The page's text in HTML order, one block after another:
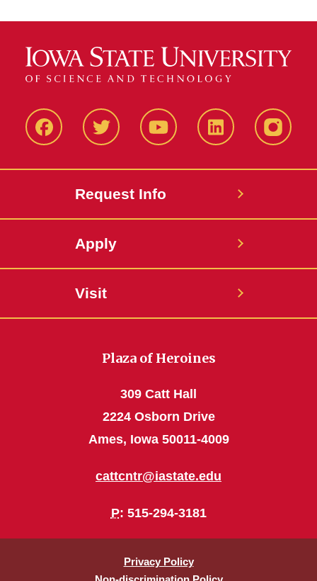
FacbeookTwitter YouTube LinkedIn
Request Info
Apply
Visit
Plaza of Heroines
309 Catt Hall
2224 Osborn Drive
Ames, Iowa 50011-4009
cattcntr@iastate.edu
P: 515-294-3181
Privacy Policy